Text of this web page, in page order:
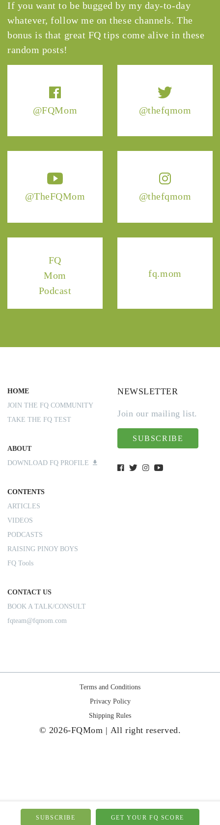
@FQMom @thefqmom
@TheFQMom @thefqmom
FQ
Mom
Podcast
fq.mom
If you want to be bugged by my day-to-day
whatever, follow me on these channels. The
bonus is that great FQ tips come alive in these
random posts!
HOME
JOIN THE FQ COMMUNITY
TAKE THE FQ TEST
ABOUT
DOWNLOAD FQ PROFILE
CONTENTS
ARTICLES
VIDEOS
PODCASTS
RAISING PINOY BOYS
FQ Tools
CONTACT US
BOOK A TALK/CONSULT
fqteam@fqmom.com
NEWSLETTER
Join our mailing list.
SUBSCRIBE
Terms and Conditions
Privacy Policy
Shipping Rules
© 2026-FQMom | All right reserved.
SUBSCRIBE GET YOUR FQ SCORE